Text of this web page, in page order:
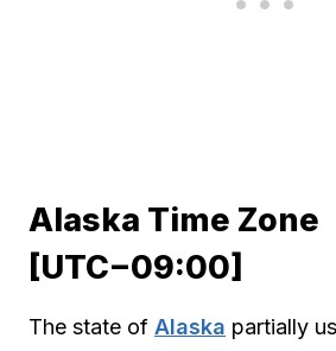
Alaska Time Zone
[UTC−09:00]
The state of Alaska partially